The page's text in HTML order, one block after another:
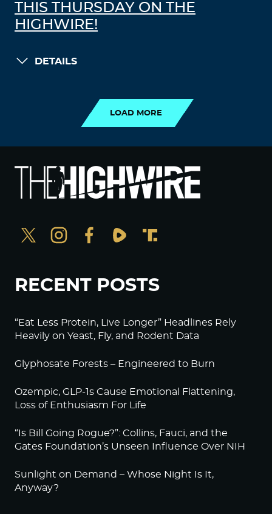
THIS THURSDAY ON THE
HIGHWIRE!
DETAILS
LOAD MORE
RECENT POSTS
“Eat Less Protein, Live Longer” Headlines Rely
Heavily on Yeast, Fly, and Rodent Data
Glyphosate Forests – Engineered to Burn
Ozempic, GLP-1s Cause Emotional Flattening,
Loss of Enthusiasm For Life
“Is Bill Going Rogue?”: Collins, Fauci, and the
Gates Foundation’s Unseen Influence Over NIH
Sunlight on Demand – Whose Night Is It,
Anyway?